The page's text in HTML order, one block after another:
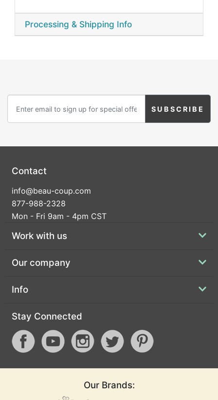
Processing & Shipping Info
Contact
info@beau-coup.com
877-988-2328
Mon - Fri 9am - 4pm CST
Work with us
Our company
Info
Stay Connected
Our Brands: